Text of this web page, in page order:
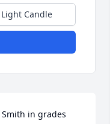
Light Candle
in grades